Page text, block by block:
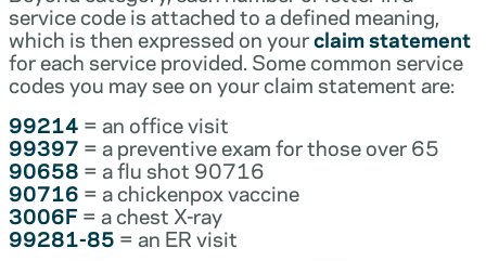
service code is attached to a defined meaning,
which is then expressed on yourclaim statement
for each service provided. Some common service
codes you may see on your claim statement are:
99214 = an office visit
99397 = a preventive exam for those over 65
90658 = a flu shot 90716
90716 = a chickenpox vaccine
3006F = a chest X-ray
99281-85 = an ER visit